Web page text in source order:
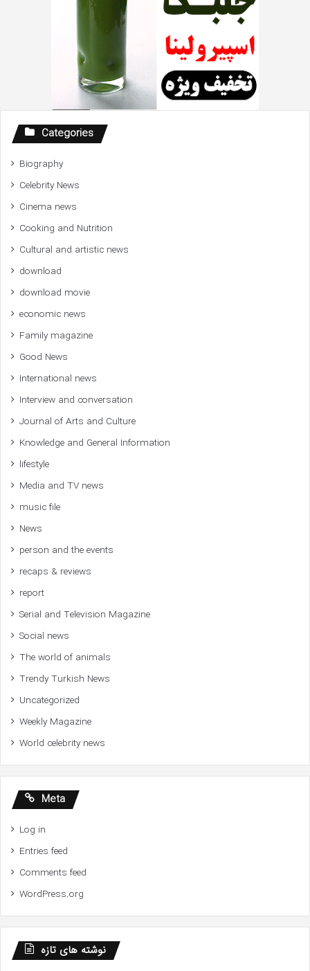
Categories
Biography
Celebrity News
Cinema news
Cooking and Nutrition
Cultural and artistic news
download
download movie
economic news
Family magazine
Good News
International news
Interview and conversation
Journal of Arts and Culture
Knowledge and General Information
lifestyle
Media and TV news
music file
News
person and the events
recaps & reviews
report
Serial and Television Magazine
Social news
The world of animals
Trendy Turkish News
Uncategorized
Weekly Magazine
World celebrity news
Meta
Log in
Entries feed
Comments feed
WordPress.org
نوشته های تازه